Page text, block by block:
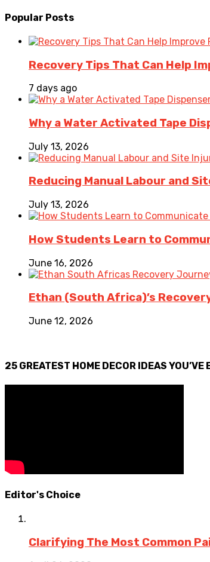
Popular Posts
Recovery Tips That Can Help
7 days ago
Why a Water Activated Tape
July 13, 2026
Reducing Manual Labour and
July 13, 2026
How Students Learn to
June 16, 2026
Ethan (South Africa)’s
June 12, 2026
25 GREATEST HOME DECOR IDEAS YOU’VE
Editor's Choice
Clarifying The Most Common